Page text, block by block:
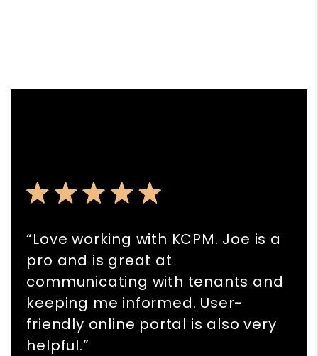
“Love working with KCPM. Joe is a
pro and is great at
communicating with tenants and
keeping me informed. User-
friendly online portal is also very
helpful.”